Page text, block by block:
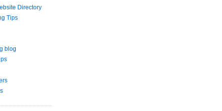
Directory
Tips
blog